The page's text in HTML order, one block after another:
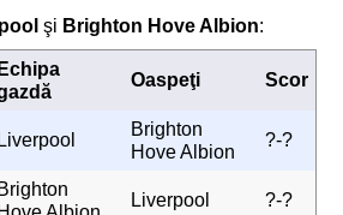
şi Brighton Hove Albion:
Echipa
Oaspeţi Scor
Liverpool
Brighton
Hove Albion
?-?
Brighton
Liverpool ?-?